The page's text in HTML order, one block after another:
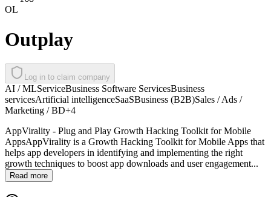
OL
Outplay
Log in to claim company
AI / MLServiceBusiness Software ServicesBusiness
servicesArtificial intelligenceSaaSBusiness (B2B)Sales / Ads /
Marketing / BD+4
AppVirality - Plug and Play Growth Hacking Toolkit for Mobile
AppsAppVirality is a Growth Hacking Toolkit for Mobile Apps that
helps app developers in identifying and implementing the right
growth techniques to boost app downloads and user engagement...
Read more